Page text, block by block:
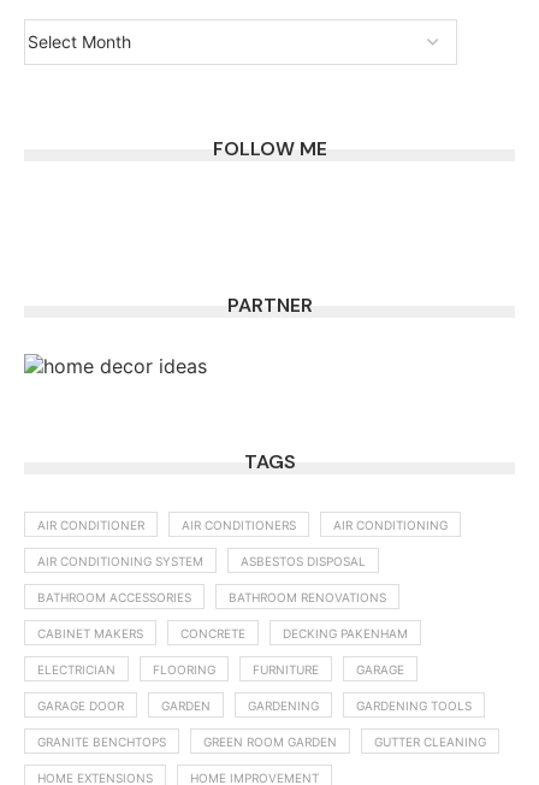
FOLLOW ME
PARTNER
TAGS
AIR CONDITIONER AIR CONDITIONERS AIR CONDITIONING
AIR CONDITIONING SYSTEM ASBESTOS DISPOSAL
BATHROOM ACCESSORIES BATHROOM RENOVATIONS
CABINET MAKERS CONCRETE DECKING PAKENHAM
ELECTRICIAN FLOORING FURNITURE GARAGE
GARAGE DOOR GARDEN GARDENING GARDENING TOOLS
GRANITE BENCHTOPS GREEN ROOM GARDEN GUTTER CLEANING
HOME EXTENSIONS HOME IMPROVEMENT